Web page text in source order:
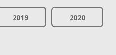
2019 2020